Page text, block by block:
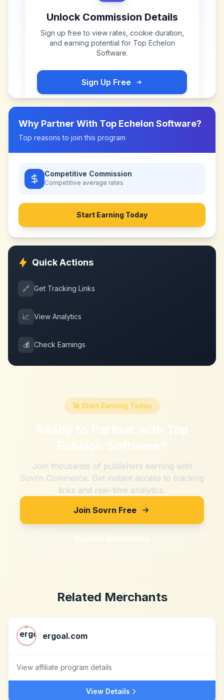
Unlock Commission Details
Sign up free to view rates, cookie duration,
and earning potential for Top Echelon
Software.
Sign Up Free
Why Partner With Top Echelon Software?
Top reasons to join this program
Competitive Commission
Competitive average rates
Start Earning Today
Quick Actions
🔗 Get Tracking Links
📈 View Analytics
💰 Check Earnings
🚀 Start Earning Today
Ready to Partner with Top
Echelon Software?
Join thousands of publishers earning with
Sovrn Commerce. Get instant access to tracking
links and real-time analytics.
Join Sovrn Free
Explore Merchants
Related Merchants
ergoal.com
View affiliate program details
View Details